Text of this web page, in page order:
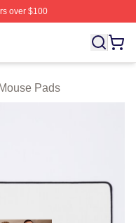
over $100
U B40 Merch Store
Pads